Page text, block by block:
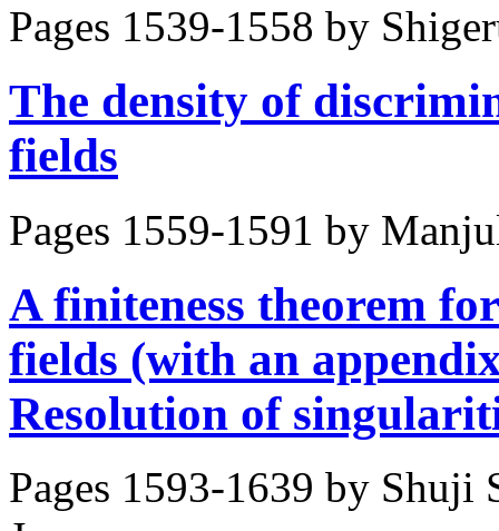
Pages 1539-1558 by
The density of
fields
Pages 1559-1591 by
A finiteness theorem
fields (with an
Resolution of
Pages 1593-1639 by Shuji